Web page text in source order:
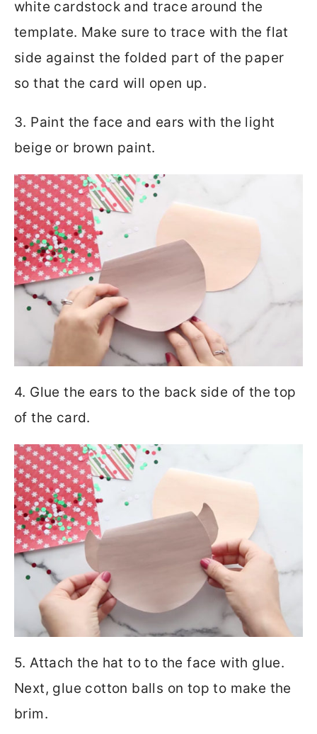
white cardstock and trace around the
template. Make sure to trace with the flat
side against the folded part of the paper
so that the card will open up.
3. Paint the face and ears with the light
beige or brown paint.
4. Glue the ears to the back side of the top
of the card.
5. Attach the hat to to the face with glue.
Next, glue cotton balls on top to make the
brim.